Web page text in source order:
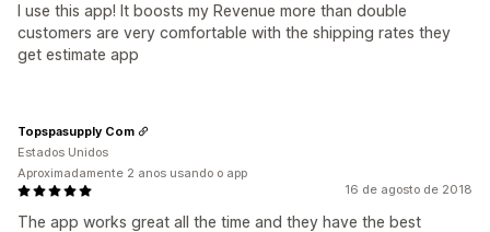
I use this app! It boosts my Revenue more than double
customers are very comfortable with the shipping rates they
get estimate app
16 de agosto de 2018
The app works great all the time and they have the best
Topspasupply Com
Estados Unidos
Aproximadamente 2 anos usando o app